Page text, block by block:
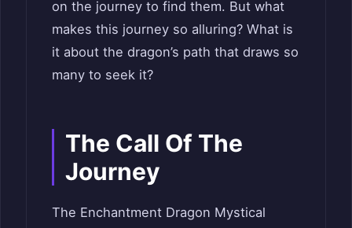
on the journey to find them. But what
makes this journey so alluring? What is
it about the dragon’s path that draws so
many to seek it?
The Call Of The
Journey
The Enchantment Dragon Mystical